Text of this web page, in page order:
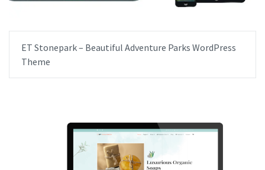
ET Stonepark – Beautiful Adventure Parks WordPress
Theme